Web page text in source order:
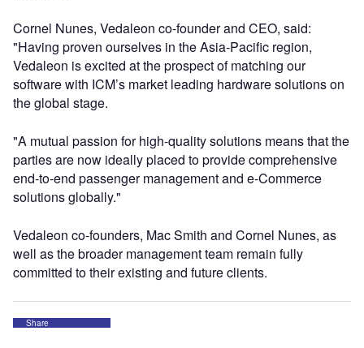
Cornel Nunes, Vedaleon co-founder and CEO, said:
"Having proven ourselves in the Asia-Pacific region,
Vedaleon is excited at the prospect of matching our
software with ICM’s market leading hardware solutions on
the global stage.
"A mutual passion for high-quality solutions means that the
parties are now ideally placed to provide comprehensive
end-to-end passenger management and e-Commerce
solutions globally."
Vedaleon co-founders, Mac Smith and Cornel Nunes, as
well as the broader management team remain fully
committed to their existing and future clients.
Share